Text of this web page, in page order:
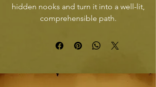
hidden nooks and turn it into a well-lit,
comprehensible path.